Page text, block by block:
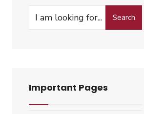
Search
Important Pages